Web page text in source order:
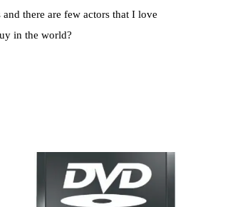
there are few actors that I love
in the world?